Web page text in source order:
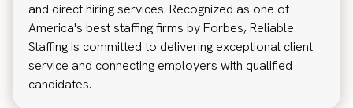
and direct hiring services. Recognized as one of
America's best staffing firms by Forbes, Reliable
Staffing is committed to delivering exceptional client
service and connecting employers with qualified
candidates.